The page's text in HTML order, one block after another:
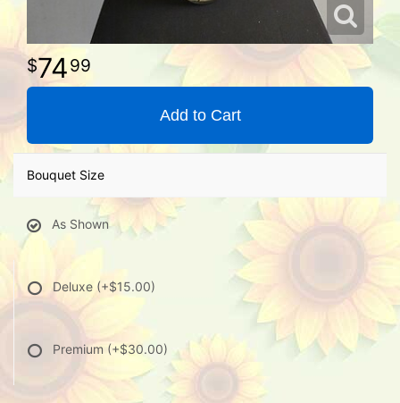
7499
Add to Cart
Bouquet Size
As Shown
Deluxe (+$15.00)
Premium (+$30.00)